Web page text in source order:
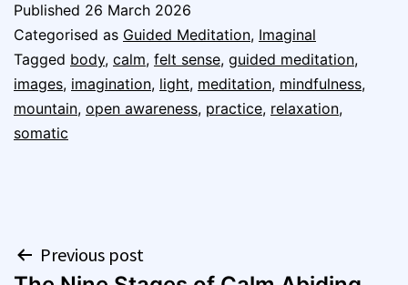
Published 26 March 2026
Categorised as Guided Meditation, Imaginal
Tagged body, calm, felt sense, guided meditation,
images, imagination, light, meditation, mindfulness,
mountain, open awareness, practice, relaxation,
somatic
PostPrevious post